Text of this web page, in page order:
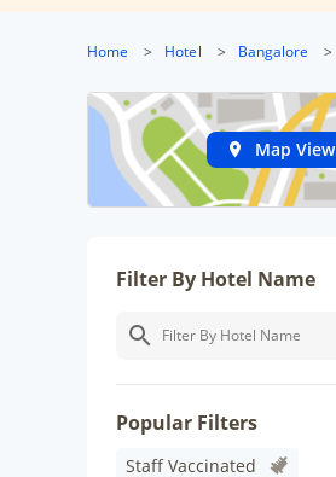
Home > Hotel > Bangalore >
Map View
Filter By Hotel Name
Popular Filters
Staff Vaccinated